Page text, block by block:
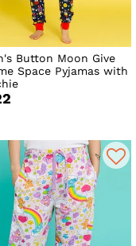
Button Moon Give
Space Pyjamas with